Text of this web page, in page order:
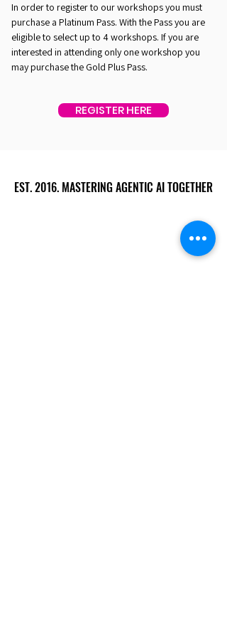
In order to register to our workshops you must
purchase a Platinum Pass. With the Pass you are
eligible to select up to 4 workshops. If you are
interested in attending only one workshop you
may purchase the Gold Plus Pass.
REGISTER HERE
EST. 2016. MASTERING AGENTIC AI TOGETHER
EST. 2016. MASTERING AGENTIC AI TOGETHER